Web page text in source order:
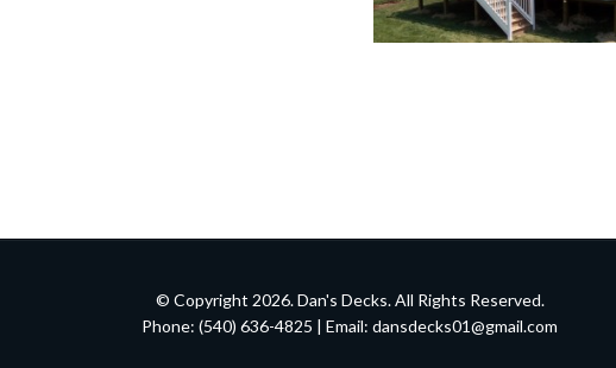
© Copyright 2026. Dan's Decks. All Rights Reserved.
Phone: (540) 636-4825 | Email: dansdecks01@gmail.com